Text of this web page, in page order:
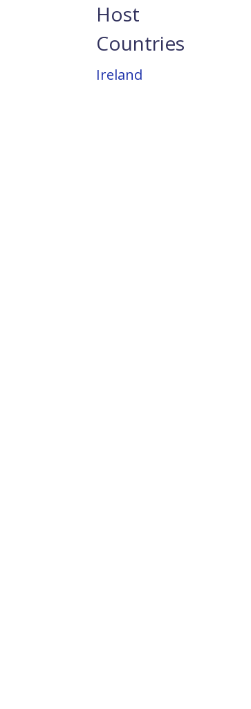
Host
Countries
Ireland